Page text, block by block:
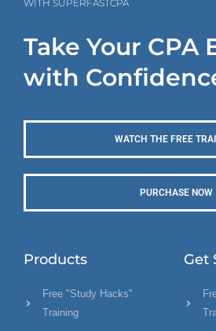
WITH SUPERFASTCPA
Take Your CPA
with
WATCH THE FREE
PURCHASE NOW
Products
Free "Study Hacks"
Training
Get